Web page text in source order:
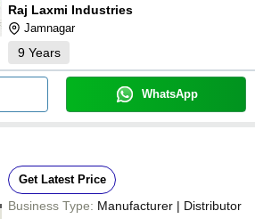
Raj Laxmi Industries
Jamnagar
9 Years
WhatsApp
Get Latest Price
Business Type: Manufacturer | Distributor